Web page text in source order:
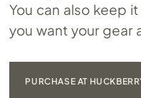
You can also keep
you want your gear
PURCHASE AT